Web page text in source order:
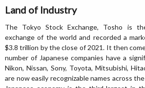
Land of Industry
The Tokyo Stock Exchange, Tosho is
exchange of the world and recorded a
$3.8 trillion by the close of 2021. It then
number of Japanese companies have a
Nikon, Nissan, Sony, Toyota, Mitsubishi,
are now easily recognizable names across